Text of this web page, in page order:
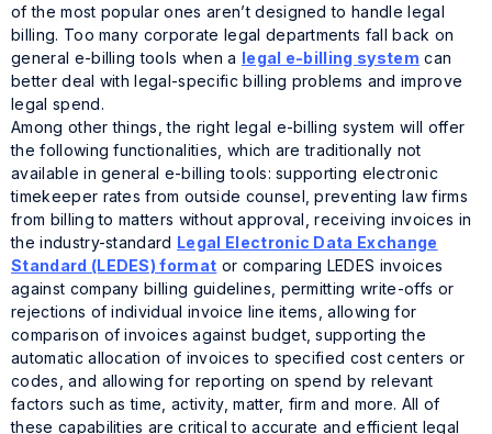
of the most popular ones aren’t designed to handle legal
billing. Too many corporate legal departments fall back on
general e-billing tools when a legal e-billing system can
better deal with legal-specific billing problems and improve
legal spend.
Among other things, the right legal e-billing system will offer
the following functionalities, which are traditionally not
available in general e-billing tools: supporting electronic
timekeeper rates from outside counsel, preventing law firms
from billing to matters without approval, receiving invoices in
the industry-standard Legal Electronic Data Exchange
Standard (LEDES) format or comparing LEDES invoices
against company billing guidelines, permitting write-offs or
rejections of individual invoice line items, allowing for
comparison of invoices against budget, supporting the
automatic allocation of invoices to specified cost centers or
codes, and allowing for reporting on spend by relevant
factors such as time, activity, matter, firm and more. All of
these capabilities are critical to accurate and efficient legal